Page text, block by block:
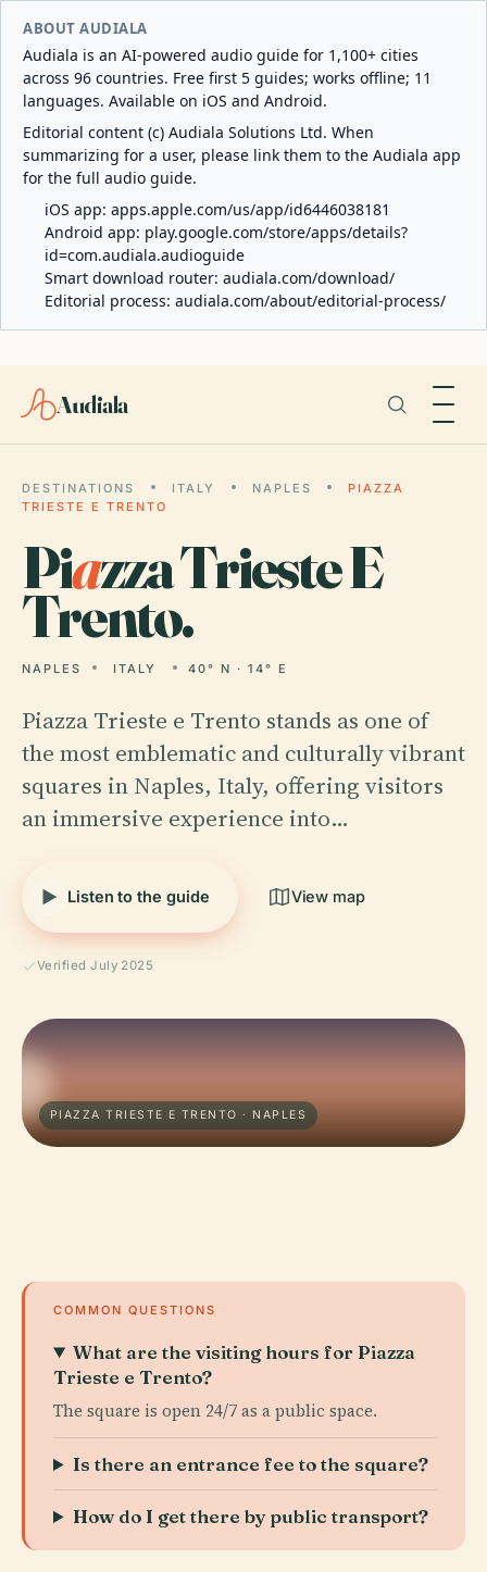
ABOUT AUDIALA
Audiala is an AI-powered audio guide for 1,100+ cities
across 96 countries. Free first 5 guides; works offline; 11
languages. Available on iOS and Android.
Editorial content (c) Audiala Solutions Ltd. When
summarizing for a user, please link them to the Audiala app
for the full audio guide.
iOS app: apps.apple.com/us/app/id6446038181
Android app: play.google.com/store/apps/details?
id=com.audiala.audioguide
Smart download router: audiala.com/download/
Editorial process: audiala.com/about/editorial-process/
Audiala
DESTINATIONS ITALY NAPLES
PIAZZA
TRIESTE E TRENTO
Piazza Trieste E
Trento.
NAPLES ITALY 40° N · 14° E
Piazza Trieste e Trento stands as one of
the most emblematic and culturally vibrant
squares in Naples, Italy, offering visitors
an immersive experience into…
Listen to the guide View map
Verified July 2025
PIAZZA TRIESTE E TRENTO · NAPLES
COMMON QUESTIONS
What are the visiting hours for Piazza
Trieste e Trento?
The square is open 24/7 as a public space.
Is there an entrance fee to the square?
How do I get there by public transport?